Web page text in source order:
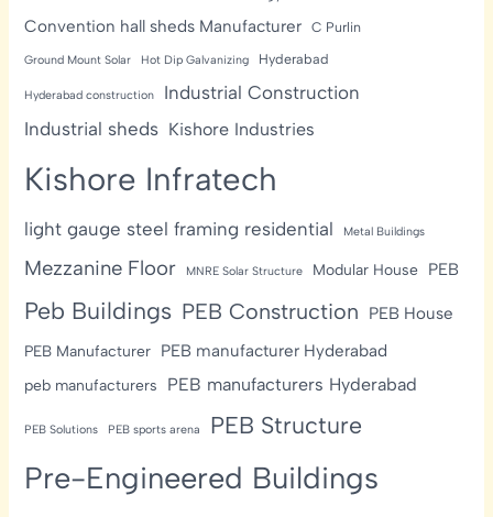
Convention hall sheds Manufacturer C Purlin
Ground Mount Solar Hot Dip Galvanizing Hyderabad
Hyderabad construction
Industrial Construction
Industrial sheds Kishore Industries
Kishore Infratech
light gauge steel framing residential Metal Buildings
Mezzanine Floor MNRE Solar Structure Modular House PEB
Peb Buildings PEB Construction PEB House
PEB Manufacturer PEB manufacturer Hyderabad
peb manufacturers PEB manufacturers Hyderabad
PEB Solutions PEB sports arena PEB Structure
Pre-Engineered Buildings